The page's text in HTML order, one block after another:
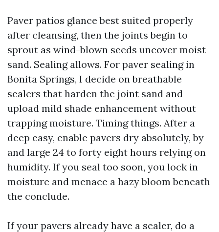
Paver patios glance best suited properly
after cleansing, then the joints begin to
sprout as wind-blown seeds uncover moist
sand. Sealing allows. For paver sealing in
Bonita Springs, I decide on breathable
sealers that harden the joint sand and
upload mild shade enhancement without
trapping moisture. Timing things. After a
deep easy, enable pavers dry absolutely, by
and large 24 to forty eight hours relying on
humidity. If you seal too soon, you lock in
moisture and menace a hazy bloom beneath
the conclude.
If your pavers already have a sealer, do a